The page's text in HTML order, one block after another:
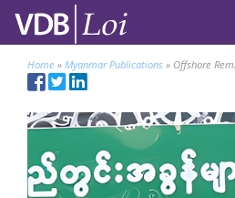
Home » Myanmar Publications » Offshore